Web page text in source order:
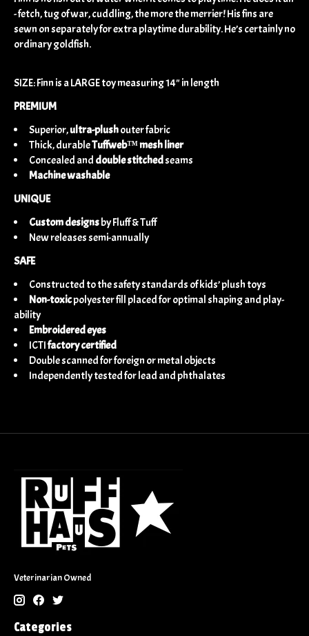
- fetch, tug of war, cuddling, the more the merrier! His fins are
sewn on separately for extra playtime durability. He’s certainly no
ordinary goldfish.
SIZE: Finn is a LARGE toy measuring 14" in length
PREMIUM
Superior,ultra-plushouter fabric
Thick, durableTuffweb™ mesh liner
Concealed and double stitchedseams
Machine washable
UNIQUE
Custom designsby Fluff & Tuff
New releases semi-annually
SAFE
Constructed to the safety standards of kids’ plush toys
Non-toxicpolyester fill placed for optimal shaping and play-
ability
Embroidered eyes
ICTIfactory certified
Double scanned for foreign or metal objects
Independently tested for lead and phthalates
Veterinarian Owned
Categories